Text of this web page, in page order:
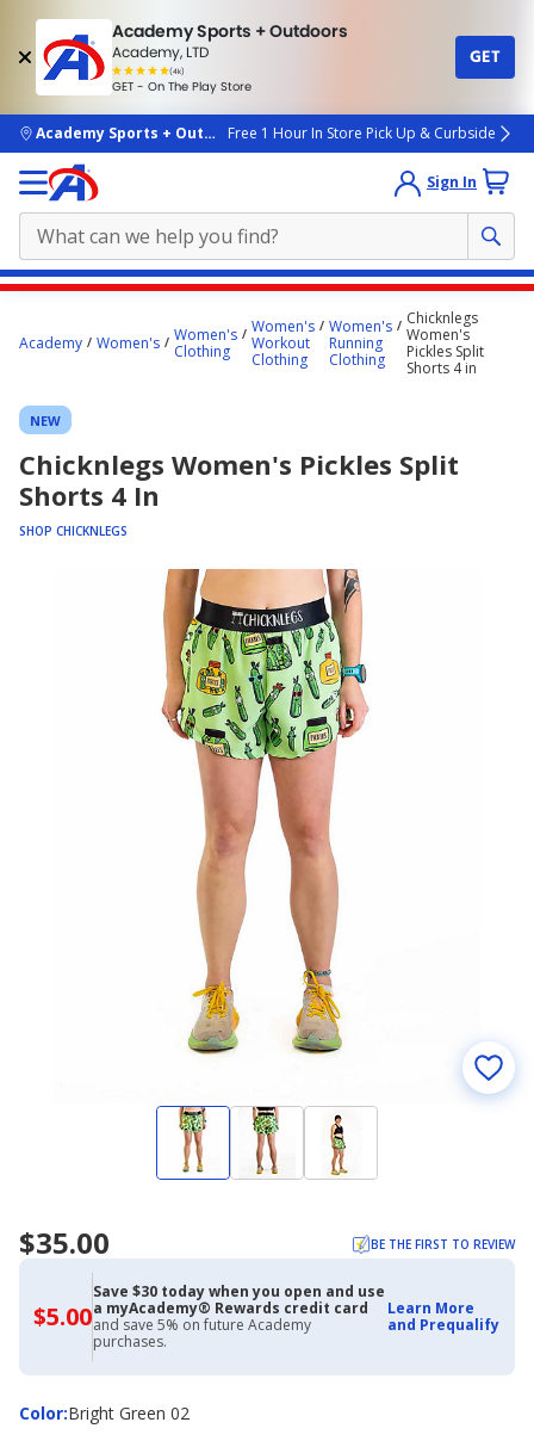
Academy Sports + Outdoors
Academy, LTD
(4k)
rated
people
GET - On The Play Store
GET
skip to main content
Academy Sports + OutdoorsFree 1 Hour In Store Pick Up & Curbside
Sign In
content
Academy Women's
Women's
Clothing
Women's
Workout
Clothing
Women's
Running
Clothing
Chicknlegs
Women's
Pickles Split
Shorts 4 in
NEW
Chicknlegs Women's Pickles Split
Shorts 4 In
SHOP CHICKNLEGS
$35.00 BE THE FIRST TO REVIEW
$5.00$5.00
with
Academy
Credit
Card
Save $30 today when you open and use
a myAcademy® Rewards credit card
and save 5% on future Academy
purchases.
Learn More
and Prequalify
Color:
ColorBright Green 02